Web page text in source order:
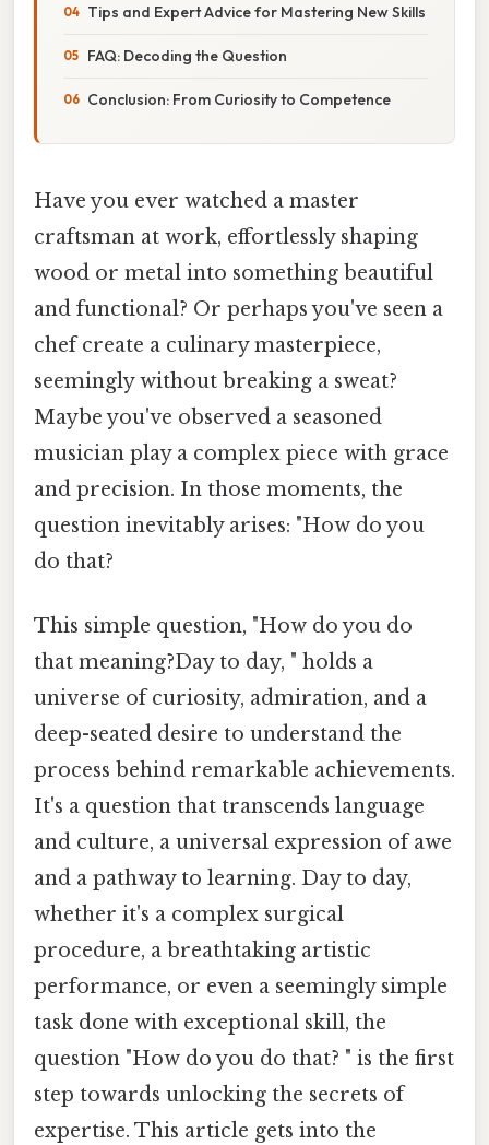
Tips and Expert Advice for Mastering New Skills
FAQ: Decoding the Question
Conclusion: From Curiosity to Competence
Have you ever watched a master
craftsman at work, effortlessly shaping
wood or metal into something beautiful
and functional? Or perhaps you've seen a
chef create a culinary masterpiece,
seemingly without breaking a sweat?
Maybe you've observed a seasoned
musician play a complex piece with grace
and precision. In those moments, the
question inevitably arises: "How do you
do that?
This simple question, "How do you do
that meaning?Day to day, " holds a
universe of curiosity, admiration, and a
deep-seated desire to understand the
process behind remarkable achievements.
It's a question that transcends language
and culture, a universal expression of awe
and a pathway to learning. Day to day,
whether it's a complex surgical
procedure, a breathtaking artistic
performance, or even a seemingly simple
task done with exceptional skill, the
question "How do you do that? " is the first
step towards unlocking the secrets of
expertise. This article gets into the